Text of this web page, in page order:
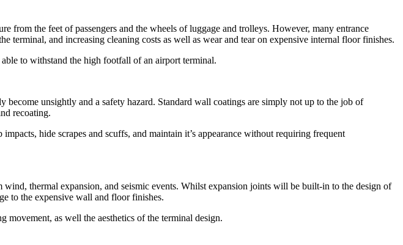
from the feet of passengers and the wheels of luggage and trolleys. However, many entrance
terminal, and increasing cleaning costs as well as wear and tear on expensive internal floor finishes.
to withstand the high footfall of an airport terminal.
unsightly and a safety hazard. Standard wall coatings are simply not up to the job of
recoating.
hide scrapes and scuffs, and maintain it’s appearance without requiring frequent
thermal expansion, and seismic events. Whilst expansion joints will be built-in to the design of
to the expensive wall and floor finishes.
as well the aesthetics of the terminal design.